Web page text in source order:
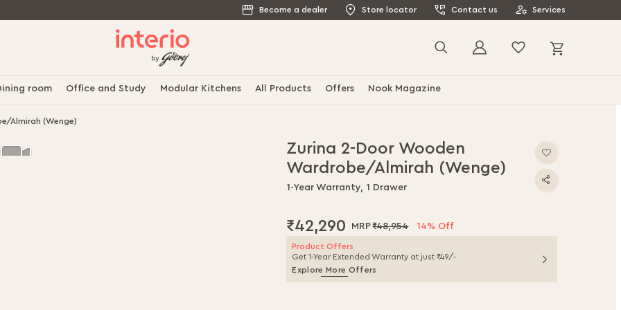
Become a dealer Store locator Contact us Services
Search
room Office and Study Modular Kitchens All Products Offers Nook Magazine
Almirah (Wenge)
Zurina 2-Door Wooden
Wardrobe/Almirah (Wenge)
1-Year Warranty, 1 Drawer
₹42,290 ₹48,954 14% Off
Product Offers
Get 1-Year Extended Warranty at just ₹49/-
Explore More Offers